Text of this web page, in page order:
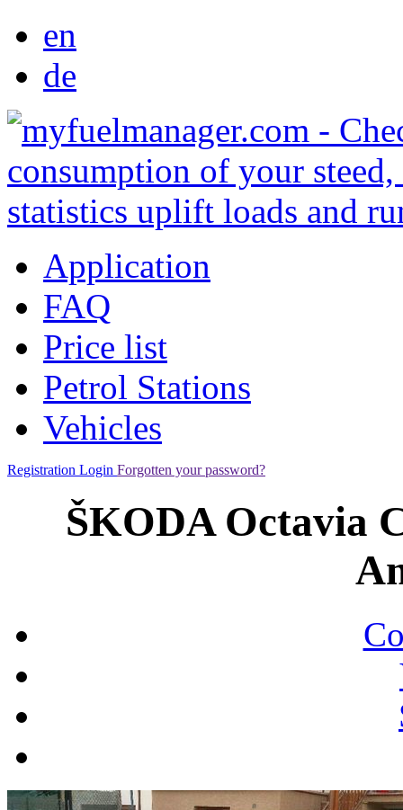
en
de
Application
FAQ
Price list
Petrol Stations
Vehicles
Registration Login Forgotten your password?
ŠKODA Octavia